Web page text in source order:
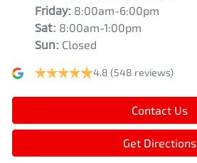
Friday: 8:00am-6:00pm
Sat: 8:00am-1:00pm
Sun: Closed
4.8 (548 reviews)
Contact Us
Get Directions